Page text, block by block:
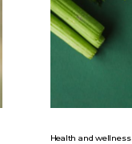
Health and wellness